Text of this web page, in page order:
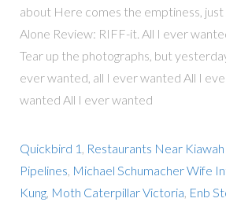
about Here comes the emptiness,
Alone Review: RIFF-it. All I ever
Tear up the photographs, but
ever wanted, all I ever wanted All I
wanted All I ever wanted
Quickbird 1 Restaurants Near Kiawah
Pipelines Michael Schumacher Wife
Kung, Moth Caterpillar Victoria Enb